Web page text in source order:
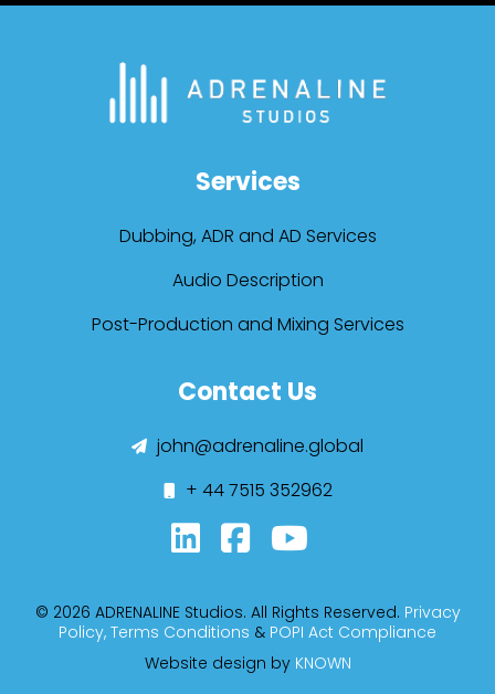
Services
Dubbing, ADR and AD Services
Audio Description
Post-Production and Mixing Services
Contact Us
john@adrenaline.global
+ 44 7515 352962
© 2026 ADRENALINE Studios. All Rights Reserved. Privacy
Policy, Terms Conditions & POPI Act Compliance
Website design by KNOWN